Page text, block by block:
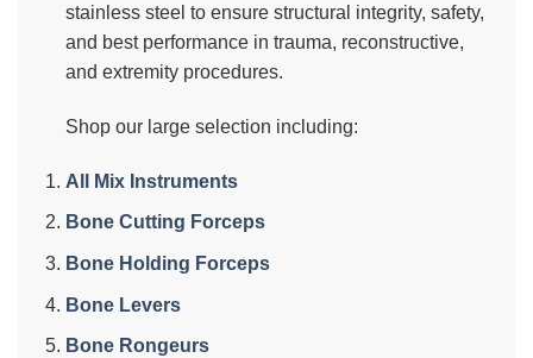
stainless steel to ensure structural integrity, safety,
and best performance in trauma, reconstructive,
and extremity procedures.
Shop our large selection including:
All Mix Instruments
Bone Cutting Forceps
Bone Holding Forceps
Bone Levers
Bone Rongeurs